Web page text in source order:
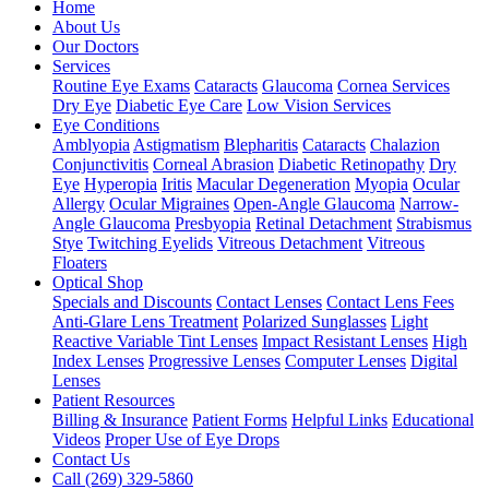
Home
About Us
Our Doctors
Services
Routine Eye Exams Cataracts Glaucoma Cornea Services
Dry Eye Diabetic Eye Care Low Vision Services
Eye Conditions
Amblyopia Astigmatism Blepharitis Cataracts Chalazion
Conjunctivitis Corneal Abrasion Diabetic Retinopathy Dry
Eye Hyperopia Iritis Macular Degeneration Myopia Ocular
Allergy Ocular Migraines Open-Angle Glaucoma Narrow-
Angle Glaucoma Presbyopia Retinal Detachment Strabismus
Stye Twitching Eyelids Vitreous Detachment Vitreous
Floaters
Optical Shop
Specials and Discounts Contact Lenses Contact Lens Fees
Anti-Glare Lens Treatment Polarized Sunglasses Light
Reactive Variable Tint Lenses Impact Resistant Lenses High
Index Lenses Progressive Lenses Computer Lenses Digital
Lenses
Patient Resources
Billing & Insurance Patient Forms Helpful Links Educational
Videos Proper Use of Eye Drops
Contact Us
Call (269) 329-5860